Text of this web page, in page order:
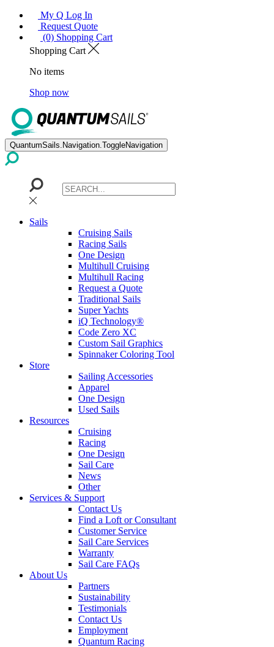
My Q Log In
Request Quote
(0) Shopping Cart
Shopping Cart
No items
Shop now
QuantumSails.Navigation.ToggleNavigation
Sails
Cruising Sails
Racing Sails
One Design
Multihull Cruising
Multihull Racing
Request a Quote
Traditional Sails
Super Yachts
iQ Technology®
Code Zero XC
Custom Sail Graphics
Spinnaker Coloring Tool
Store
Sailing Accessories
Apparel
One Design
Used Sails
Resources
Cruising
Racing
One Design
Sail Care
News
Other
Services & Support
Contact Us
Find a Loft or Consultant
Customer Service
Sail Care Services
Warranty
Sail Care FAQs
About Us
Partners
Sustainability
Testimonials
Contact Us
Employment
Quantum Racing